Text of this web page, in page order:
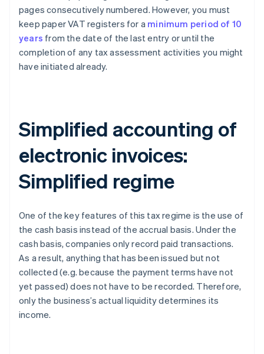
pages consecutively numbered. However, you must
keep paper VAT registers for a minimum period of 10
years from the date of the last entry or until the
completion of any tax assessment activities you might
have initiated already.
Simplified accounting of
electronic invoices:
Simplified regime
One of the key features of this tax regime is the use of
the cash basis instead of the accrual basis. Under the
cash basis, companies only record paid transactions.
As a result, anything that has been issued but not
collected (e.g. because the payment terms have not
yet passed) does not have to be recorded. Therefore,
only the business’s actual liquidity determines its
income.